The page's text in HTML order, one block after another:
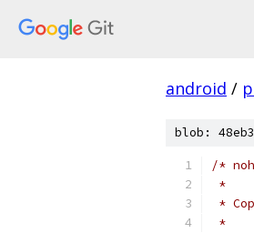
android /
blob:
/*
*
*
*